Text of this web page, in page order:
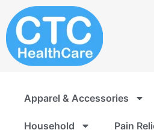
to
content
Apparel & Accessories
Household Pain